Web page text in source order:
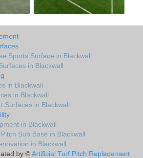
Sports Surface in Blackwall
in Blackwall
in Blackwall
in Blackwall
Surfaces in Blackwall
in Blackwall
Sub Base in Blackwall
in Blackwall
by ©Artificial Turf Pitch Replacement